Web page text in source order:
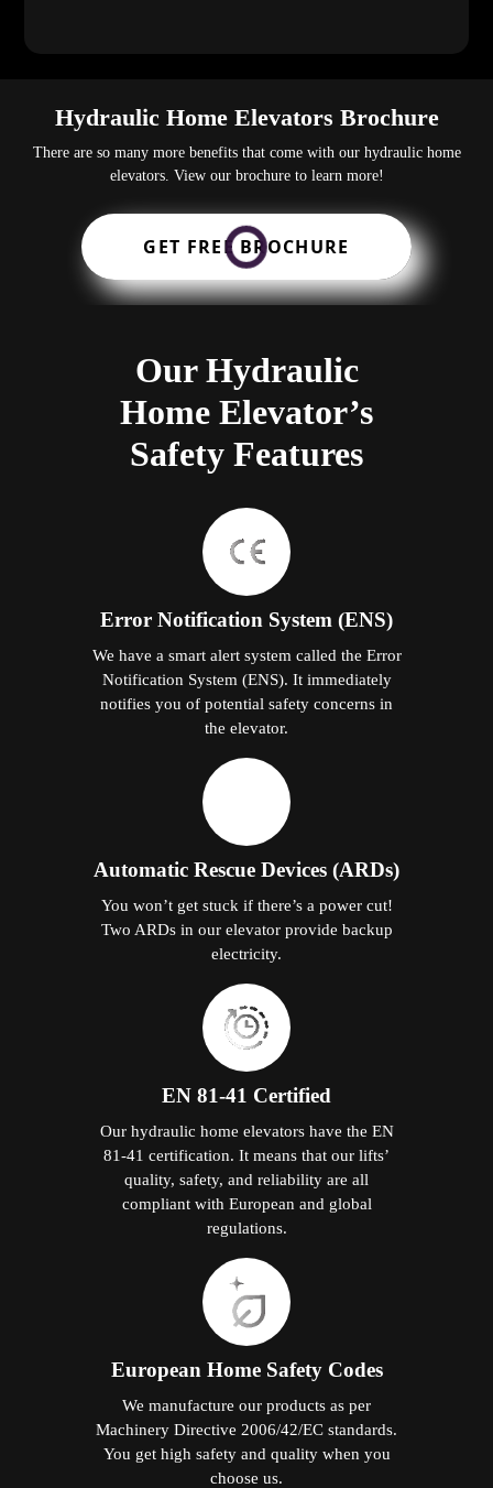
Hydraulic Home Elevators Brochure
There are so many more benefits that come with our hydraulic home
elevators. View our brochure to learn more!
GET FREE BROCHURE
Our Hydraulic
Home Elevator’s
Safety Features
Error Notification System (ENS)
We have a smart alert system called the Error
Notification System (ENS). It immediately
notifies you of potential safety concerns in
the elevator.
Automatic Rescue Devices (ARDs)
You won’t get stuck if there’s a power cut!
Two ARDs in our elevator provide backup
electricity.
EN 81-41 Certified
Our hydraulic home elevators have the EN
81-41 certification. It means that our lifts’
quality, safety, and reliability are all
compliant with European and global
regulations.
European Home Safety Codes
We manufacture our products as per
Machinery Directive 2006/42/EC standards.
You get high safety and quality when you
choose us.